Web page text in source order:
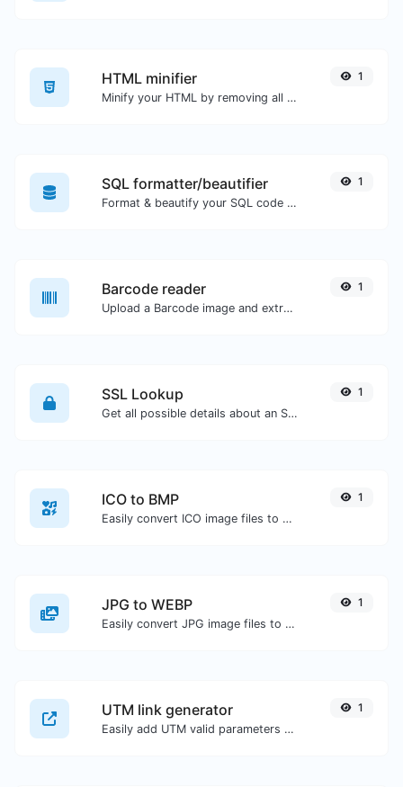
HTML minifier
Minify your HTML by removing all the unnecessary characters.
1
SQL formatter/beautifier
Format & beautify your SQL code with ease.
1
Barcode reader
Upload a Barcode image and extract the data out of it.
1
SSL Lookup
Get all possible details about an SSL certificate.
1
ICO to BMP
Easily convert ICO image files to BMP.
1
JPG to WEBP
Easily convert JPG image files to WEBP.
1
UTM link generator
Easily add UTM valid parameters and generate a UTM trackable link.
1